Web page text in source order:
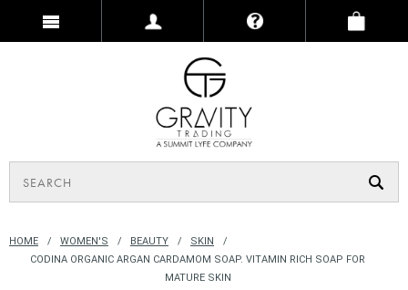
HOME WOMEN'S BEAUTY
SKIN
CODINA ORGANIC ARGAN CARDAMOM SOAP. VITAMIN RICH SOAP FOR
MATURE SKIN